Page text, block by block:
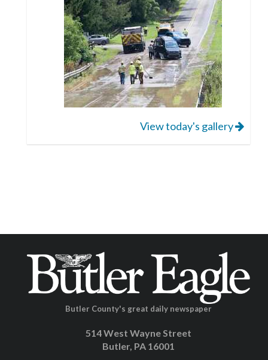
View today's gallery
Butler County's great daily newspaper
514 West Wayne Street
Butler, PA 16001